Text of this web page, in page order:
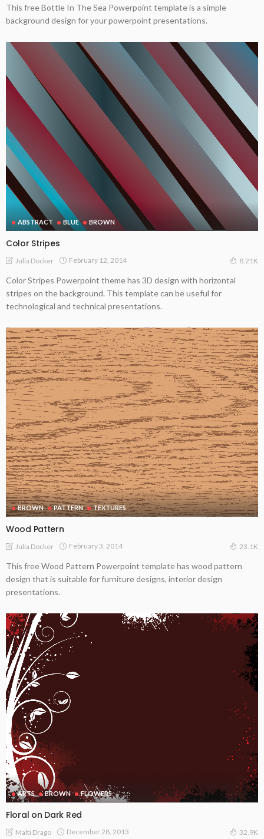
This free Bottle In The Sea Powerpoint template is a simple
background design for your powerpoint presentations.
ABSTRACT BLUE BROWN
Color Stripes
Julia Docker February 12, 2014 8.21K
Color Stripes Powerpoint theme has 3D design with horizontal
stripes on the background. This template can be useful for
technological and technical presentations.
BROWN PATTERN TEXTURES
Wood Pattern
Julia Docker February 3, 2014 23.1K
This free Wood Pattern Powerpoint template has wood pattern
design that is suitable for furniture designs, interior design
presentations.
ARTS BROWN FLOWERS
Floral on Dark Red
Malti Drago December 28, 2013 32.9K